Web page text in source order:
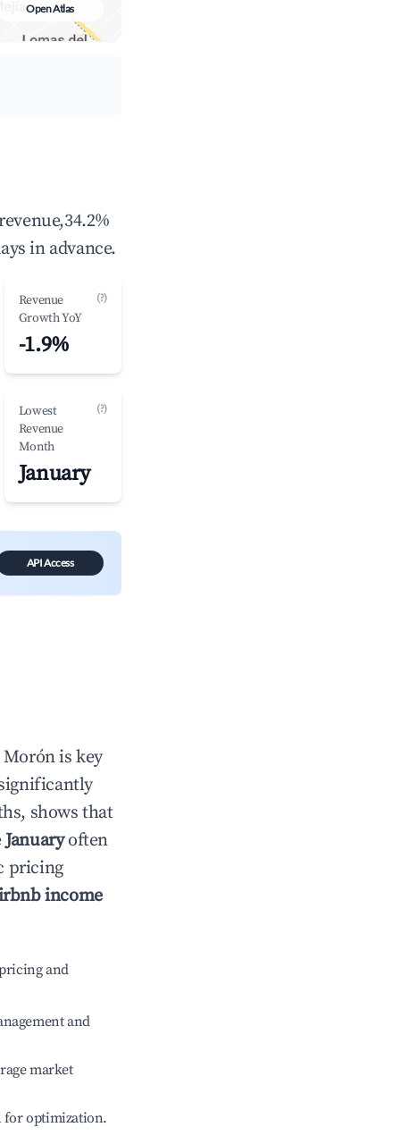
Open Atlas
in advance.
Revenue
Growth YoY
(?)
-1.9%
Lowest
Revenue
Month
(?)
January
API Access
Morónis key
shows that
Januaryoften
pricing
income
and
and
market
for optimization.